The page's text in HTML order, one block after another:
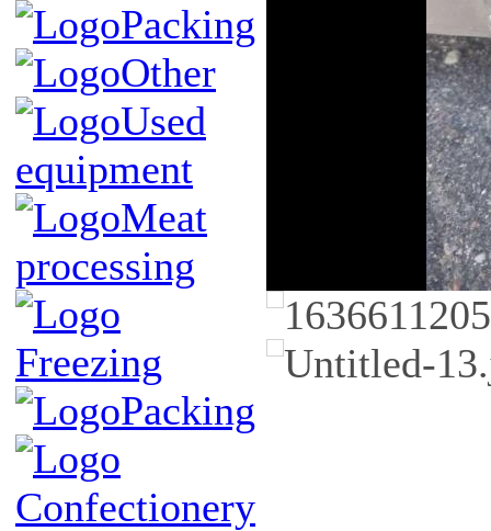
Packing
Other
Used
equipment
Meat
processing
Freezing
Packing
Confectionery